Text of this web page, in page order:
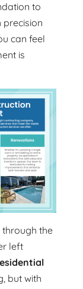
to
precision
can feel
is
the
left
but with